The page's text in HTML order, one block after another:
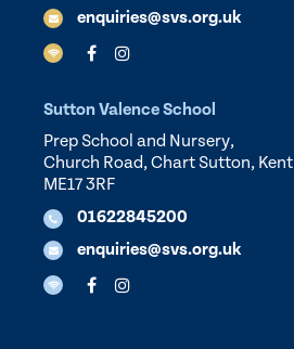
enquiries@svs.org.uk
Sutton Valence School
Prep School and Nursery,
Church Road, Chart Sutton, Kent
ME17 3RF
01622845200
enquiries@svs.org.uk